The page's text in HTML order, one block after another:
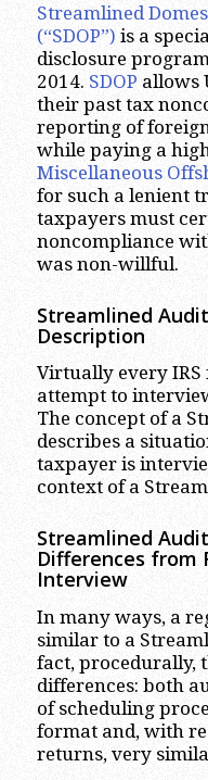
Streamlined
(“SDOP”) is a
disclosure
2014. SDOP allows
their past tax
reporting of
while paying a
Miscellaneous
for such a lenient
taxpayers must
noncompliance
was non-willful.
Streamlined
Description
Virtually every
attempt to
The concept of a
describes a
taxpayer is
context of a
Streamlined
Differences from
Interview
In many ways, a
similar to a
fact, procedurally,
differences: both
of scheduling
format and, with
returns, very